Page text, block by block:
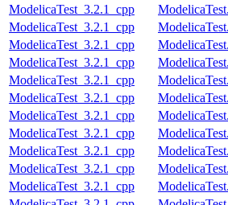
ModelicaTest_3.2.1_cpp
ModelicaTest_3.2.1_cpp
ModelicaTest_3.2.1_cpp
ModelicaTest_3.2.1_cpp
ModelicaTest_3.2.1_cpp
ModelicaTest_3.2.1_cpp
ModelicaTest_3.2.1_cpp
ModelicaTest_3.2.1_cpp
ModelicaTest_3.2.1_cpp
ModelicaTest_3.2.1_cpp
ModelicaTest_3.2.1_cpp